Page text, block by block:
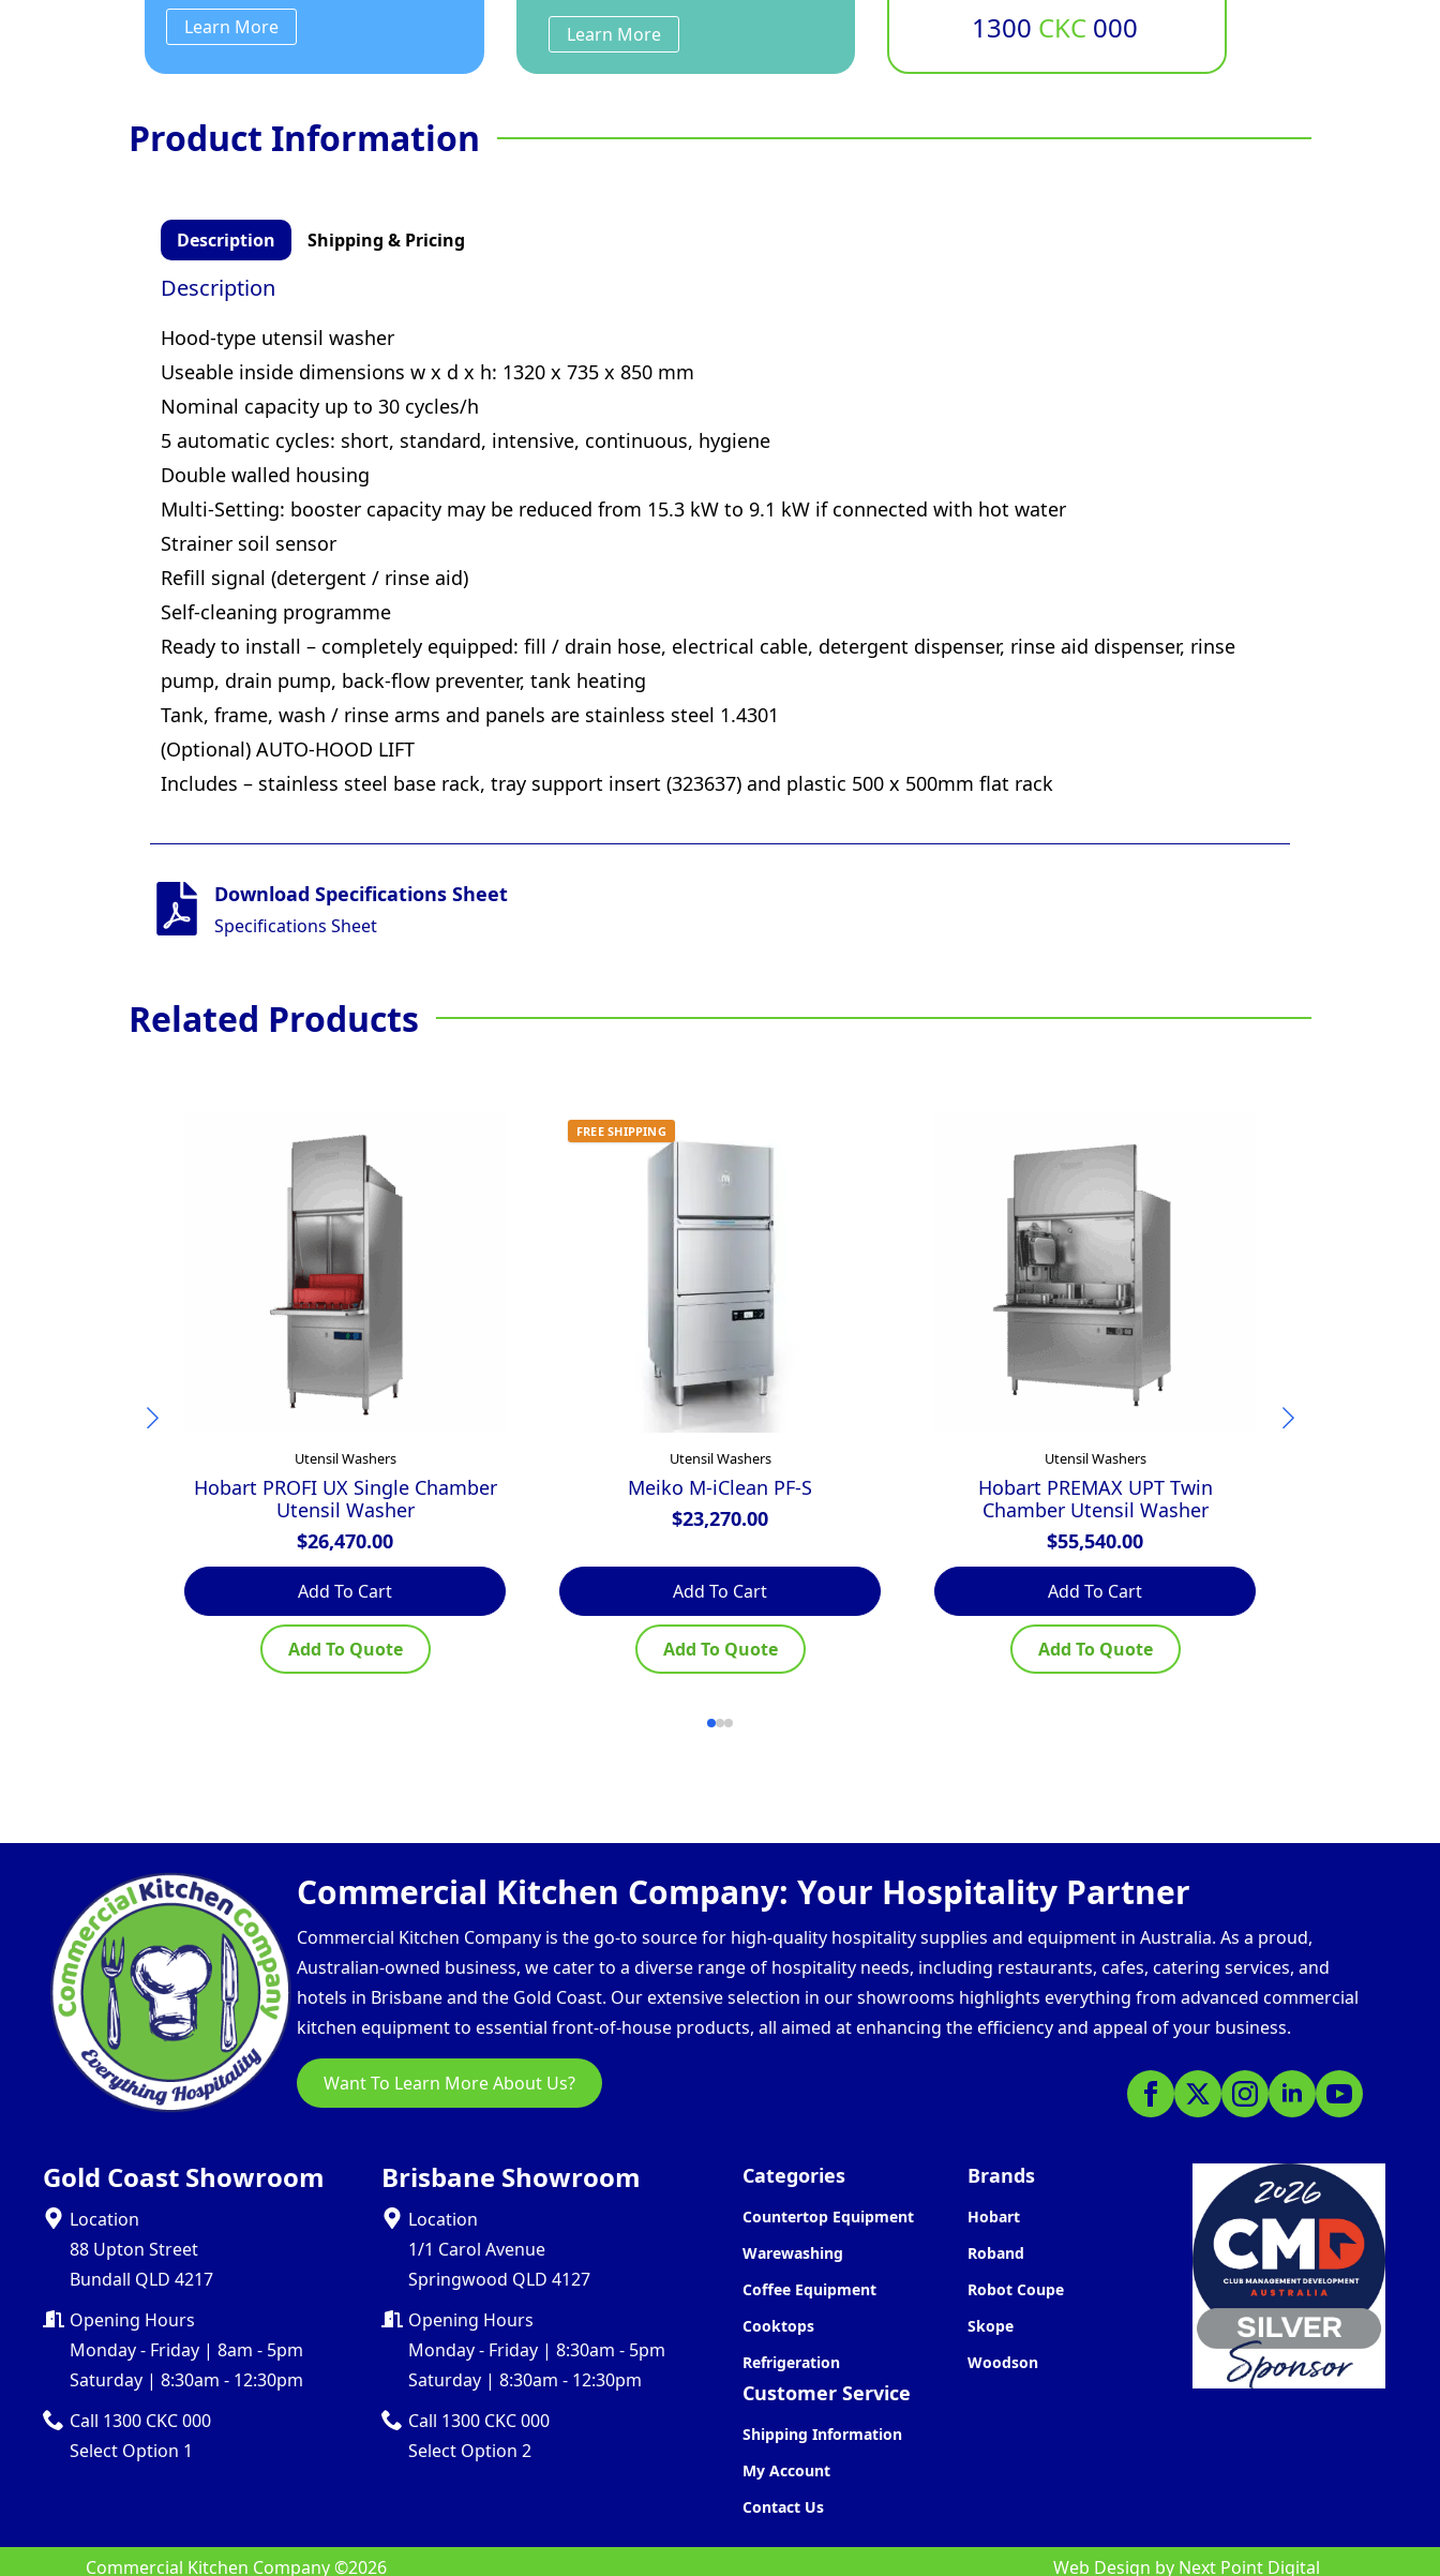
Learn More Learn More 1300 CKC000
Product Information
Description Shipping & Pricing
Description
Hood-type utensil washer
Useable inside dimensions w x d x h: 1320 x 735 x 850 mm
Nominal capacity up to 30 cycles/h
5 automatic cycles: short, standard, intensive, continuous, hygiene
Double walled housing
Multi-Setting: booster capacity may be reduced from 15.3 kW to 9.1 kW if connected with hot water
Strainer soil sensor
Refill signal (detergent / rinse aid)
Self-cleaning programme
Ready to install – completely equipped: fill / drain hose, electrical cable, detergent dispenser, rinse aid dispenser, rinse
pump, drain pump, back-flow preventer, tank heating
Tank, frame, wash / rinse arms and panels are stainless steel 1.4301
(Optional) AUTO-HOOD LIFT
Includes – stainless steel base rack, tray support insert (323637) and plastic 500 x 500mm flat rack
Download Specifications Sheet
Specifications Sheet
Related Products
Utensil Washers
Hobart PROFI UX Single Chamber
Utensil Washer
$26,470.00
Add To Cart
Add To Quote
FREE SHIPPING
Utensil Washers
Meiko M-iClean PF-S
$23,270.00
Add To Cart
Add To Quote
Utensil Washers
Hobart PREMAX UPT Twin
Chamber Utensil Washer
$55,540.00
Add To Cart
Add To Quote
Commercial Kitchen Company: Your Hospitality Partner
Commercial Kitchen Company is the go-to source for high-quality hospitality supplies and equipment in Australia. As a proud,
Australian-owned business, we cater to a diverse range of hospitality needs, including restaurants, cafes, catering services, and
hotels in Brisbane and the Gold Coast. Our extensive selection in our showrooms highlights everything from advanced commercial
kitchen equipment to essential front-of-house products, all aimed at enhancing the efficiency and appeal of your business.
Want To Learn More About Us?
Gold Coast Showroom
Location
88 Upton Street
Bundall QLD 4217
Opening Hours
Monday - Friday | 8am - 5pm
Saturday | 8:30am - 12:30pm
Call 1300 CKC 000
Select Option 1
Brisbane Showroom
Location
1/1 Carol Avenue
Springwood QLD 4127
Opening Hours
Monday - Friday | 8:30am - 5pm
Saturday | 8:30am - 12:30pm
Call 1300 CKC 000
Select Option 2
Categories
Countertop Equipment
Warewashing
Coffee Equipment
Cooktops
Refrigeration
Customer Service
Shipping Information
My Account
Contact Us
Brands
Hobart
Roband
Robot Coupe
Skope
Woodson
Commercial Kitchen Company ©2026 Web Design by Next Point Digital